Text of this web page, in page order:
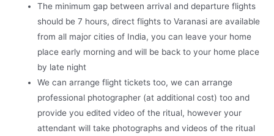
The minimum gap between arrival and departure flights
should be 7 hours, direct flights to Varanasi are available
from all major cities of India, you can leave your home
place early morning and will be back to your home place
by late night
We can arrange flight tickets too, we can arrange
professional photographer (at additional cost) too and
provide you edited video of the ritual, however your
attendant will take photographs and videos of the ritual